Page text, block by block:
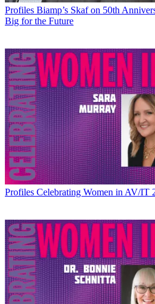
Profiles Biamp’s Skaf on 50th
Big for the Future
Profiles Celebrating Women in AV/IT